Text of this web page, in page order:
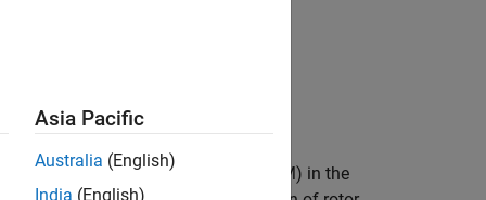
creates a reduced-order model (ROM) in the
Asia Pacific
Australia (English)
India (English)